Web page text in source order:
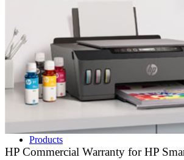
Products
HP Commercial Warranty for HP